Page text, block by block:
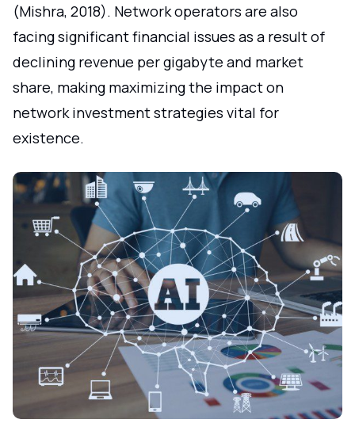
(Mishra, 2018). Network operators are also
facing significant financial issues as a result of
declining revenue per gigabyte and market
share, making maximizing the impact on
network investment strategies vital for
existence.